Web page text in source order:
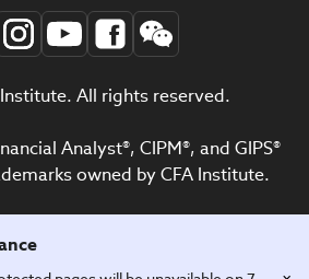
All rights reserved.
Analyst®, CIPM®, and GIPS®
owned by CFA Institute.